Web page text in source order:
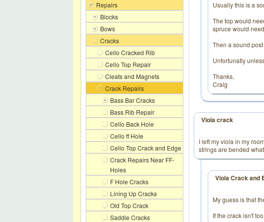
Repairs
Blocks
Bows
Cracks
Cello Cracked Rib
Cello Top Repair
Cleats and Magnets
Crack Repairs
Bass Bar Cracks
Bass Rib Repair
Cello Back Hole
Cello ff Hole
Cello Top Crack and Edge
Crack Repairs Near FF-
Holes
F Hole Cracks
Lining Up Cracks
Old Top Crack
Saddle Cracks
Usually this is a
The top would
spruce would
Then a sound
Unfortunatly
Thanks,
Craig
Viola crack
I left my viola in my
strings are bended
Viola Crack and
My guess is that
If the crack isn't